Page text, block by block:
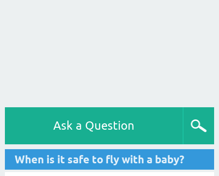
Ask a Question
When is it safe to fly with a baby?